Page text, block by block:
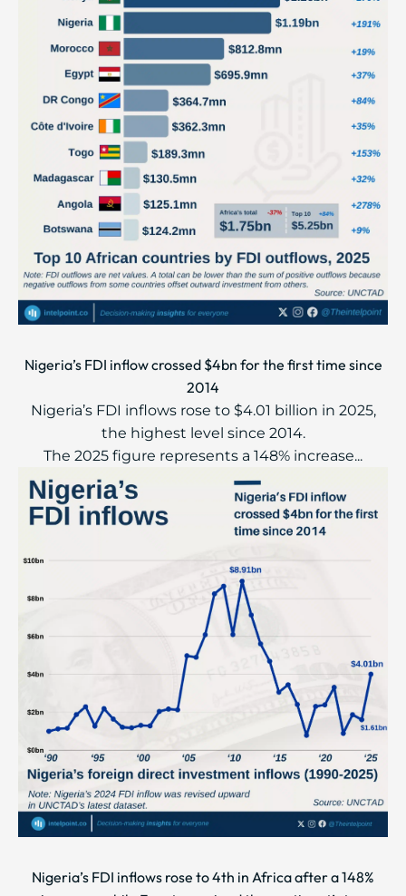
Nigeria’s FDI inflow crossed $4bn for the first time since
2014
Nigeria’s FDI inflows rose to $4.01 billion in 2025,
the highest level since 2014.
The 2025 figure represents a 148% increase...
Nigeria’s FDI inflows rose to 4th in Africa after a 148%